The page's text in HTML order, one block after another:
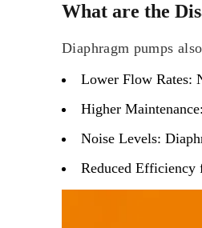
What are the
Diaphragm pumps
Lower Flow Rates:
Higher Maintenance
Noise Levels:
Reduced